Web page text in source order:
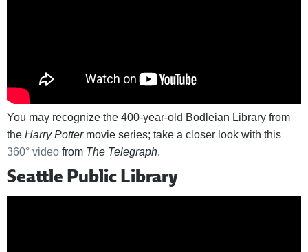
You may recognize the 400-year-old Bodleian Library from
the Harry Potter movie series; take a closer look with this
360° video from The Telegraph.
Seattle Public Library